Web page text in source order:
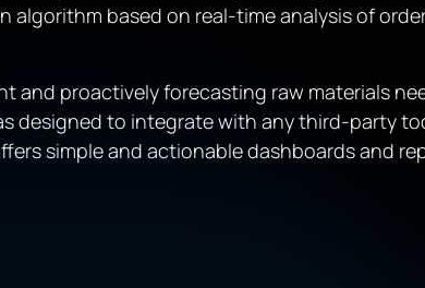
based on real-time analysis of
proactively forecasting raw materials
designed to integrate with any third-party
simple and actionable dashboards and